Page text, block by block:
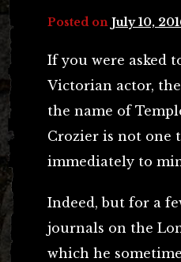
Posted on July 10,
If you were asked
Victorian actor,
the name of
Crozier is not one
immediately to
Indeed, but for a
journals on the
which he